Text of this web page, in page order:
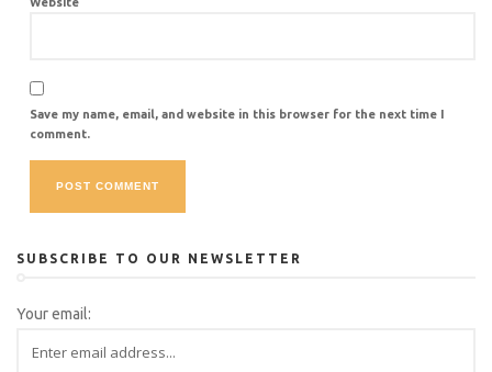
Website
Save my name, email, and website in this browser for the next time I
comment.
SUBSCRIBE TO OUR NEWSLETTER
Your email: